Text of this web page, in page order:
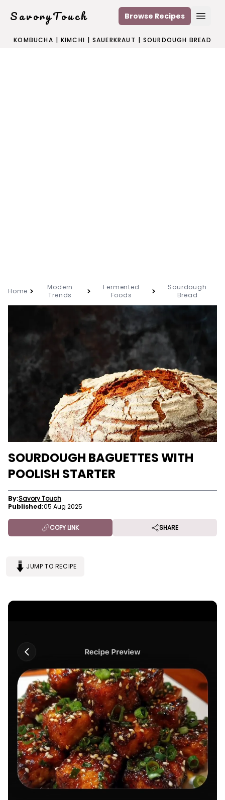
SavoryTouch Browse Recipes
KOMBUCHA | KIMCHI | SAUERKRAUT | SOURDOUGH BREAD
Home
Modern
Trends
Fermented
Foods
Sourdough
Bread
SOURDOUGH BAGUETTES WITH
POOLISH STARTER
By:Savory Touch
Published:05 Aug 2025
COPY LINK SHARE
JUMP TO RECIPE